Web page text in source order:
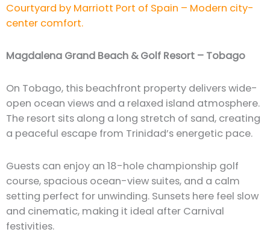
Courtyard by Marriott Port of Spain – Modern city-
center comfort.
Magdalena Grand Beach & Golf Resort – Tobago
On Tobago, this beachfront property delivers wide-
open ocean views and a relaxed island atmosphere.
The resort sits along a long stretch of sand, creating
a peaceful escape from Trinidad’s energetic pace.
Guests can enjoy an 18-hole championship golf
course, spacious ocean-view suites, and a calm
setting perfect for unwinding. Sunsets here feel slow
and cinematic, making it ideal after Carnival
festivities.